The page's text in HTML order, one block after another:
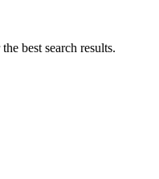
best search results.